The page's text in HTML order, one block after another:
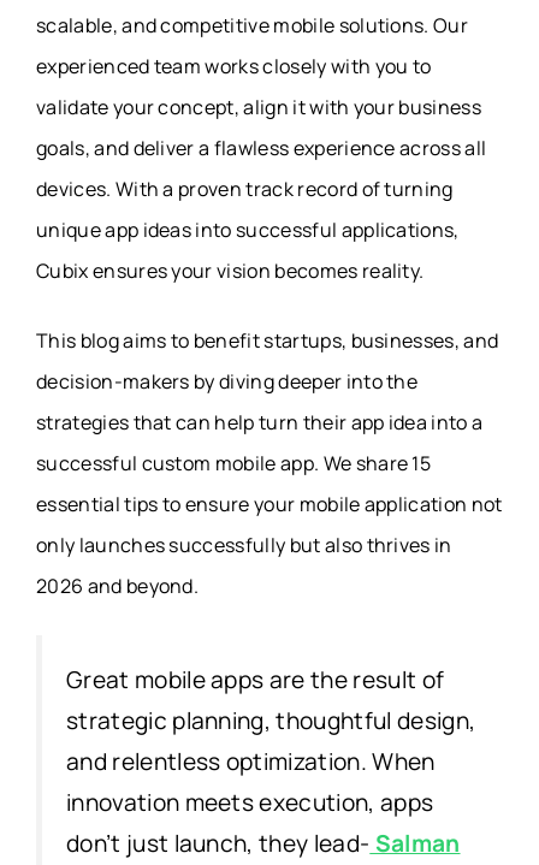
scalable, and competitive mobile solutions. Our
experienced team works closely with you to
validate your concept, align it with your business
goals, and deliver a flawless experience across all
devices. With a proven track record of turning
unique app ideas into successful applications,
Cubix ensures your vision becomes reality.
This blog aims to benefit startups, businesses, and
decision-makers by diving deeper into the
strategies that can help turn their app idea into a
successful custom mobile app. We share 15
essential tips to ensure your mobile application not
only launches successfully but also thrives in
2026 and beyond.
Great mobile apps are the result of
strategic planning, thoughtful design,
and relentless optimization. When
innovation meets execution, apps
don’t just launch, they lead- Salman